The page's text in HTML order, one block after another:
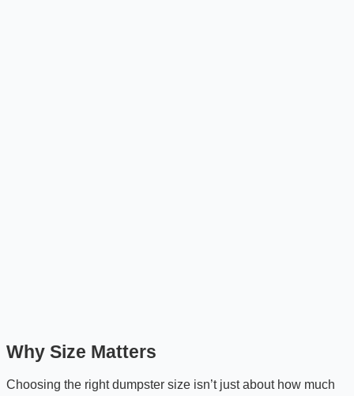
Why Size Matters
Choosing the right dumpster size isn’t just about how much